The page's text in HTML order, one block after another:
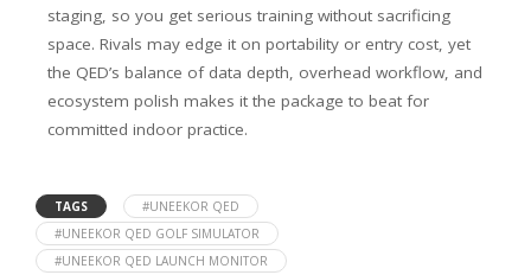
staging, so you get serious training without sacrificing
space. Rivals may edge it on portability or entry cost, yet
the QED’s balance of data depth, overhead workflow, and
ecosystem polish makes it the package to beat for
committed indoor practice.
TAGS
#UNEEKOR QED
#UNEEKOR QED GOLF SIMULATOR
#UNEEKOR QED LAUNCH MONITOR